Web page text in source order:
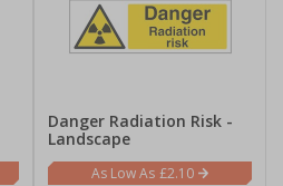
Danger Radiation Risk -
Landscape
£2.10